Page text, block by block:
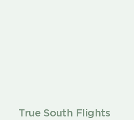
True South Flights